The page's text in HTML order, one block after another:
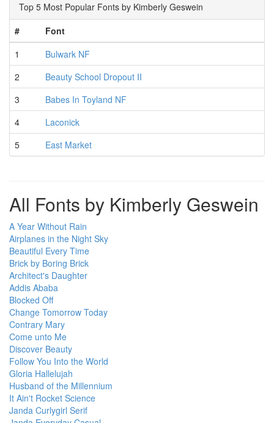
Top 5 Most Popular Fonts by Kimberly Geswein
#
Font
1
Bulwark NF
2
Beauty School Dropout II
3
Babes In Toyland NF
4
Laconick
5
East Market
All Fonts by Kimberly Geswein
A Year Without Rain
Airplanes in the Night Sky
Beautiful Every Time
Brick by Boring Brick
Architect's Daughter
Addis Ababa
Blocked Off
Change Tomorrow Today
Contrary Mary
Come unto Me
Discover Beauty
Follow You Into the World
Gloria Hallelujah
Husband of the Millennium
It Ain't Rocket Science
Janda Curlygirl Serif